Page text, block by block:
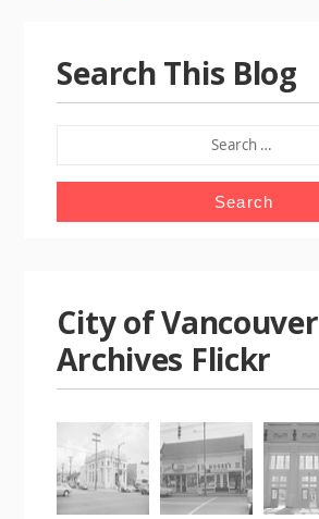
Search This Blog
FOR:
City of Vancouver
Archives Flickr